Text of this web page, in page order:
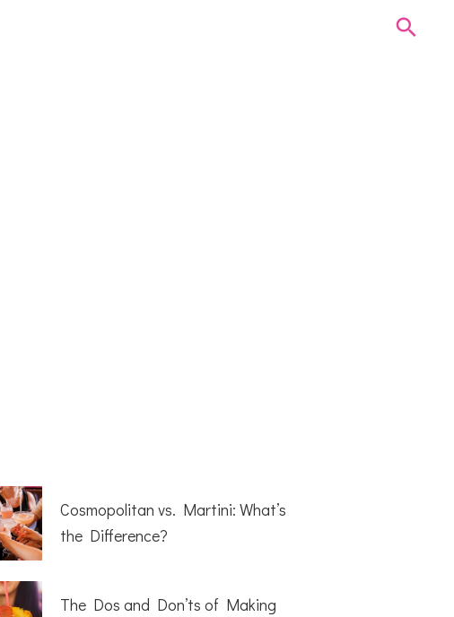
Cosmopolitan vs. Martini: What’s
the Difference?
The Dos and Don’ts of Making